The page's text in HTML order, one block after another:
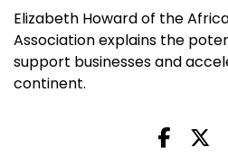
Elizabeth Howard of the
Association explains the
support businesses and
continent.